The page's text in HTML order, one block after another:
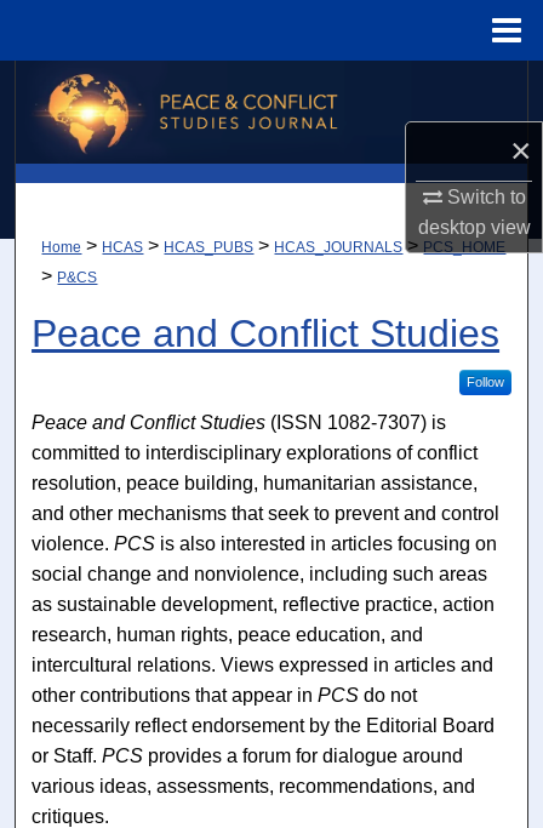
×
Switch to
desktopview
Search
Digital Commons Network™
Home > HCAS > HCAS_PUBS > HCAS_JOURNALS > PCS_HOME
> P&CS
Peace and Conflict Studies
Follow
Peace and Conflict Studies (ISSN 1082-7307) is
committed to interdisciplinary explorations of conflict
resolution, peace building, humanitarian assistance,
and other mechanisms that seek to prevent and control
violence.PCS is also interested in articles focusing on
social change and nonviolence, including such areas
as sustainable development, reflective practice, action
research, human rights, peace education, and
intercultural relations. Views expressed in articles and
other contributions that appear inPCS do not
necessarily reflect endorsement by the Editorial Board
or Staff.PCS provides a forum for dialogue around
various ideas, assessments, recommendations, and
critiques.